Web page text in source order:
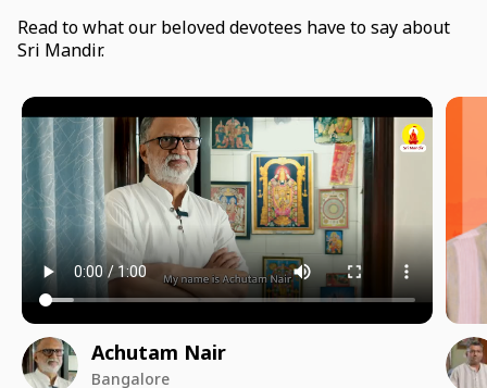
Read to what our beloved devotees have to say about
Sri Mandir.
Achutam Nair
Bangalore